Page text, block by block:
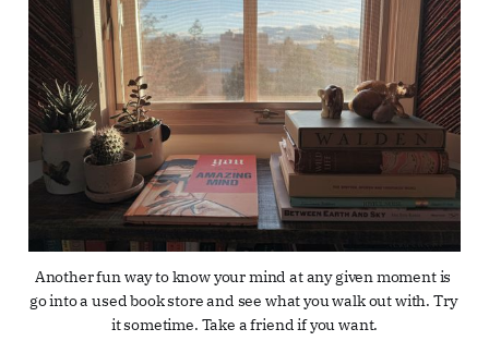
Another fun way to know your mind at any given moment is
go into a used book store and see what you walk out with. Try
it sometime. Take a friend if you want.